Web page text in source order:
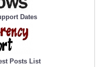
Dates
Posts List